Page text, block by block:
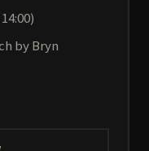
by Bryn